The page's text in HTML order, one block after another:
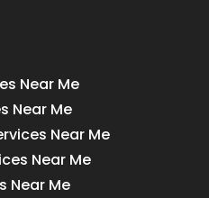
Near Me
Near Me
Near Me
Near Me
Near Me